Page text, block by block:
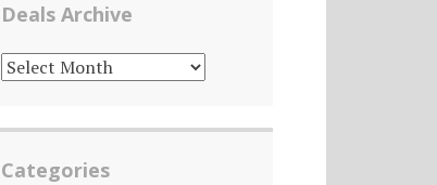
Deals Archive
DEALS
ARCHIVE
Categories